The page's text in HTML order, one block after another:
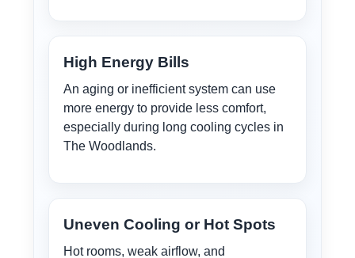
High Energy Bills
An aging or inefficient system can use
more energy to provide less comfort,
especially during long cooling cycles in
The Woodlands.
Uneven Cooling or Hot Spots
Hot rooms, weak airflow, and